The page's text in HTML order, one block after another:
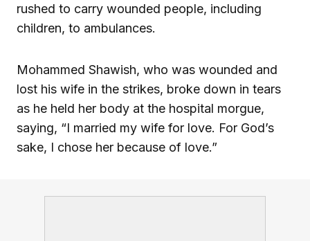
rushed to carry wounded people, including
children, to ambulances.
Mohammed Shawish, who was wounded and
lost his wife in the strikes, broke down in tears
as he held her body at the hospital morgue,
saying, “I married my wife for love. For God’s
sake, I chose her because of love.”